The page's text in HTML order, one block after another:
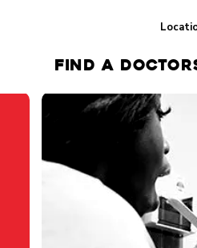
FIND A DOCTOR